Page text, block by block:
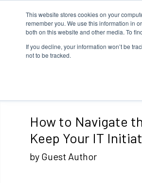
This website stores cookies on your
remember you. We use this information in
both on this website and other media. To
If you decline, your information won’t be
not to be tracked.
Webinars Collaborative About
How to Navigate
Keep Your IT
by Guest Author